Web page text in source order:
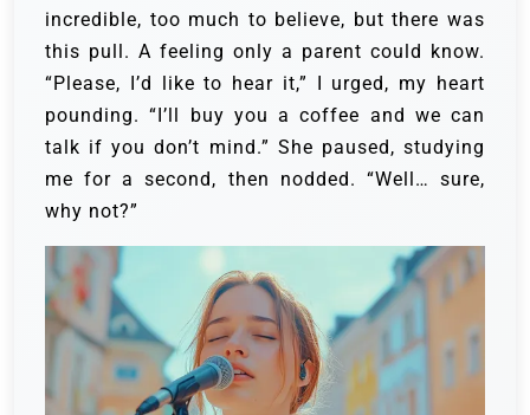
incredible, too much to believe, but there was
this pull. A feeling only a parent could know.
“Please, I’d like to hear it,” I urged, my heart
pounding. “I’ll buy you a coffee and we can
talk if you don’t mind.” She paused, studying
me for a second, then nodded. “Well… sure,
why not?”